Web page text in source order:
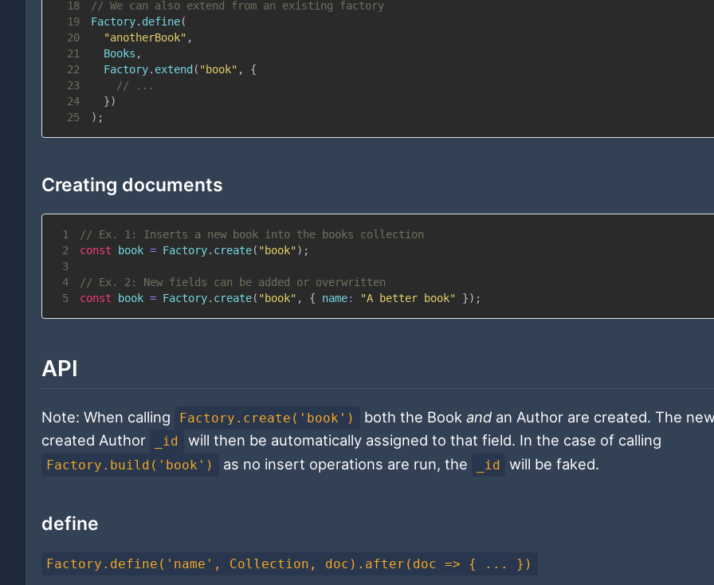
18
// We can also extend from an existing factory
19
Factory. define(
20
"anotherBook" ,
21
Books ,
22
Factory. extend ( "book" ,
{
23
// ...
24
})
25
) ;
Creating documents
1
// Ex. 1: Inserts a new book into the books collection
2
const book = Factory. create( "book" ) ;
3
4
// Ex. 2: New fields can be added or overwritten
5
const book = Factory. create( "book" , { name: "A better book" }) ;
API
Note: When calling Factory.create('book') both the Book andan Author are created. The
created Author
_id will then be automatically assigned to that field. In the case of calling
Factory.build('book') as no insert operations are run, the _id will be faked.
define
Factory.define('name', Collection, doc).after(doc => { ... })